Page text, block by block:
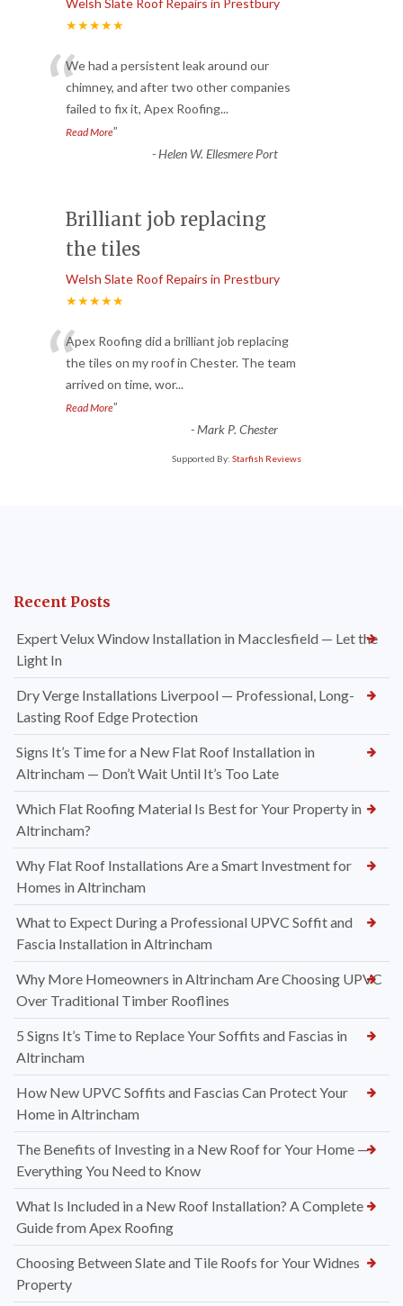
Welsh Slate Roof Repairs in Prestbury
★★★★★
“We had a persistent leak around our
chimney, and after two other companies
failed to fix it, Apex Roofing...
Read More”
-Helen W. Ellesmere Port
Brilliant job replacing
the tiles
Welsh Slate Roof Repairs in Prestbury
★★★★★
“Apex Roofing did a brilliant job replacing
the tiles on my roof in Chester. The team
arrived on time, wor...
Read More”
-Mark P. Chester
Supported By: Starfish Reviews
Recent Posts
Expert Velux Window Installation in Macclesfield — Let the
Light In
Dry Verge Installations Liverpool — Professional, Long-
Lasting Roof Edge Protection
Signs It’s Time for a New Flat Roof Installation in
Altrincham — Don’t Wait Until It’s Too Late
Which Flat Roofing Material Is Best for Your Property in
Altrincham?
Why Flat Roof Installations Are a Smart Investment for
Homes in Altrincham
What to Expect During a Professional UPVC Soffit and
Fascia Installation in Altrincham
Why More Homeowners in Altrincham Are Choosing UPVC
Over Traditional Timber Rooflines
5 Signs It’s Time to Replace Your Soffits and Fascias in
Altrincham
How New UPVC Soffits and Fascias Can Protect Your
Home in Altrincham
The Benefits of Investing in a New Roof for Your Home —
Everything You Need to Know
What Is Included in a New Roof Installation? A Complete
Guide from Apex Roofing
Choosing Between Slate and Tile Roofs for Your Widnes
Property